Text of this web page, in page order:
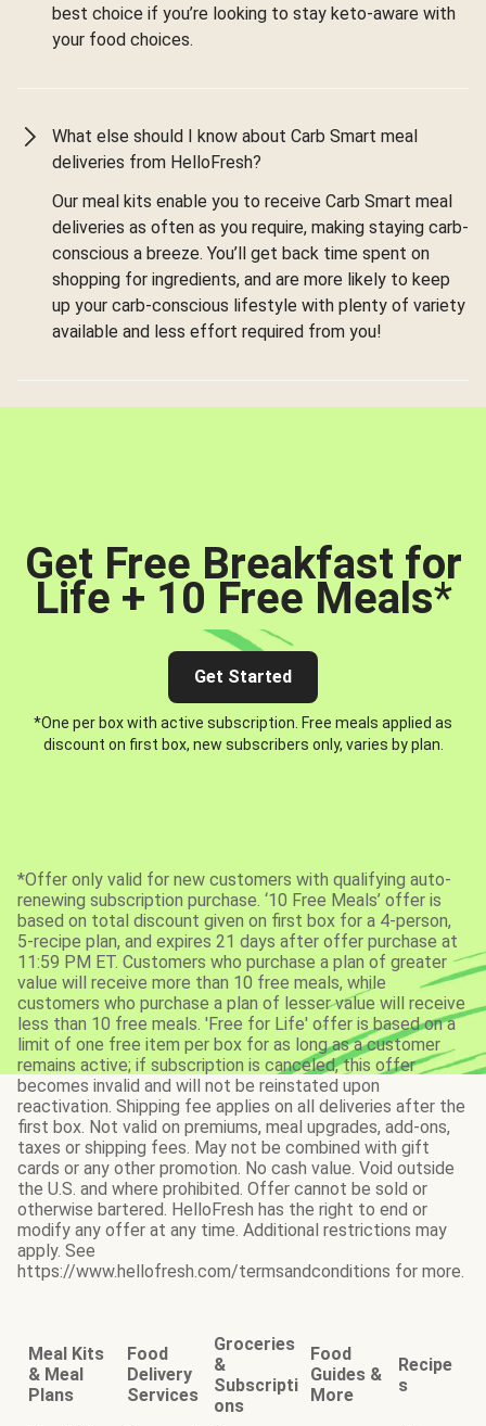
best choice if you’re looking to stay keto-aware with
your food choices.
What else should I know about Carb Smart meal
deliveries from HelloFresh?
Our meal kits enable you to receive Carb Smart meal
deliveries as often as you require, making staying carb-
conscious a breeze. You’ll get back time spent on
shopping for ingredients, and are more likely to keep
up your carb-conscious lifestyle with plenty of variety
available and less effort required from you!
Get Free Breakfast for
Life + 10 Free Meals*
Get Started
*One per box with active subscription. Free meals applied as
discount on first box, new subscribers only, varies by plan.
*Offer only valid for new customers with qualifying auto-
renewing subscription purchase. ‘10 Free Meals’ offer is
based on total discount given on first box for a 4-person,
5-recipe plan, and expires 21 days after offer purchase at
11:59 PM ET. Customers who purchase a plan of greater
value will receive more than 10 free meals, while
customers who purchase a plan of lesser value will receive
less than 10 free meals. 'Free for Life' offer is based on a
limit of one free item per box for as long as a customer
remains active; if subscription is canceled, this offer
becomes invalid and will not be reinstated upon
reactivation. Shipping fee applies on all deliveries after the
first box. Not valid on premiums, meal upgrades, add-ons,
taxes or shipping fees. May not be combined with gift
cards or any other promotion. No cash value. Void outside
the U.S. and where prohibited. Offer cannot be sold or
otherwise bartered. HelloFresh has the right to end or
modify any offer at any time. Additional restrictions may
apply. See
https://www.hellofresh.com/termsandconditions for more.
Meal Kits
& Meal
Plans
Food
Delivery
Services
Groceries
&
Subscripti
ons
Food
Guides &
More
Recipe
s